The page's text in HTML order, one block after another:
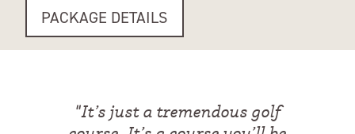
PACKAGE DETAILS
"It’s just a tremendous golf